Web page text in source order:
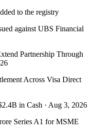
to the registry
against UBS Financial
Partnership Through
Across Visa Direct
in Cash · Aug 3, 2026
Series A1 for MSME